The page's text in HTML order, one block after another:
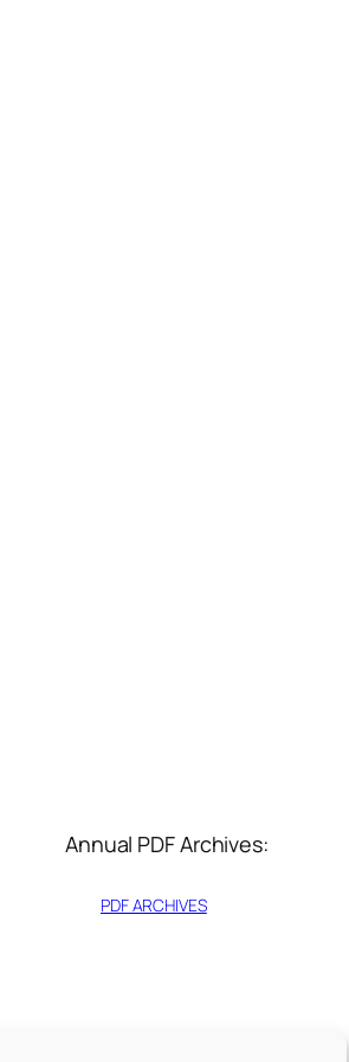
Annual PDF Archives:
PDF ARCHIVES